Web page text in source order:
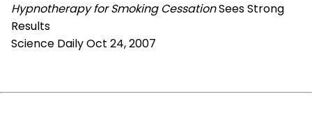
Hypnotherapy for Smoking CessationSees Strong
Results
Science Daily Oct 24, 2007